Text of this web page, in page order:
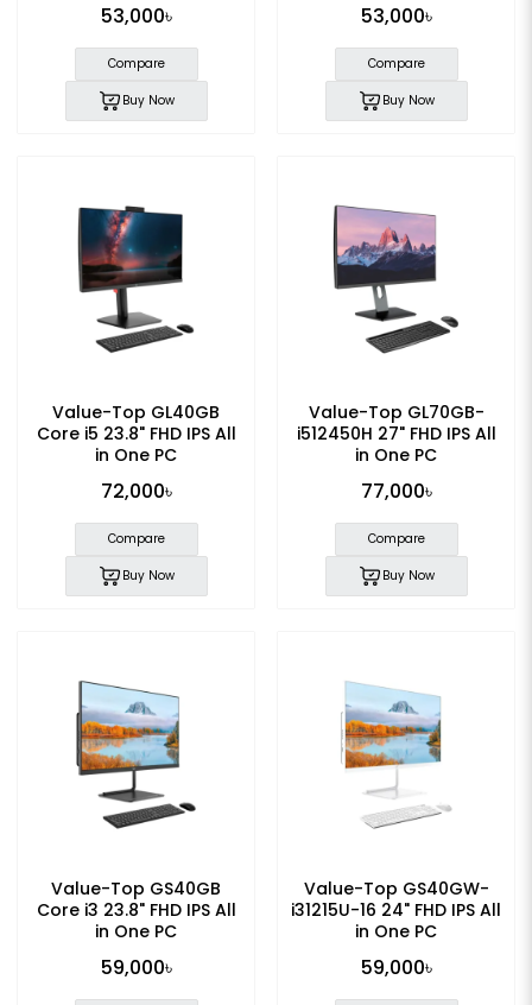
53,000৳
Compare
Buy Now
53,000৳
Compare
Buy Now
Value-Top GL40GB
Core i5 23.8" FHD IPS All
in One PC
72,000৳
Compare
Buy Now
Value-Top GL70GB-
i512450H 27" FHD IPS All
in One PC
77,000৳
Compare
Buy Now
Value-Top GS40GB
Core i3 23.8" FHD IPS All
in One PC
59,000৳
Value-Top GS40GW-
i31215U-16 24" FHD IPS All
in One PC
59,000৳